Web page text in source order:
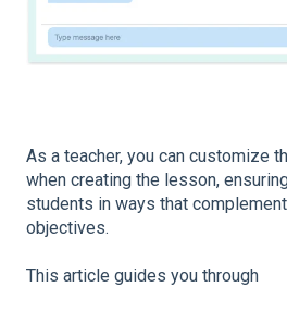
As a teacher, you can customize
when creating the lesson,
students in ways that
objectives.
This article guides you through